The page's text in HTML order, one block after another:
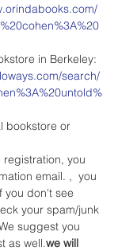
in Berkeley:
search/
bookstore or
you
email. , you
you don't see
your spam/junk
suggest you
as well.we will